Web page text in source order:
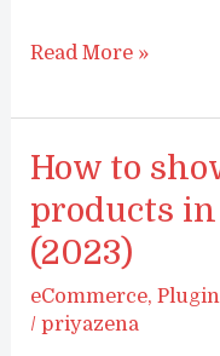
How
Set
Up
Customer
Reviews
For
WooCommerce:
Beginner’s
Read More »
How to
products in
(2023)
eCommerce,
/priyazena